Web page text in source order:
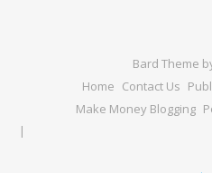
Bard Theme
Home Contact Us
Make Money Blogging